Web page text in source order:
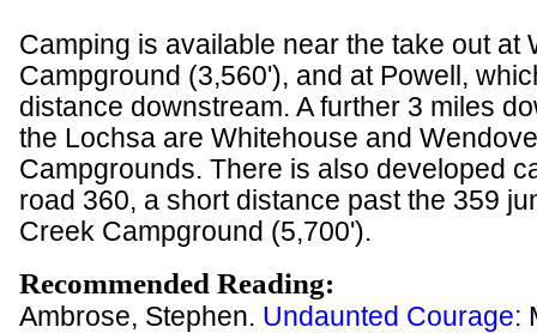
Camping is available near the take out at
Campground (3,560'), and at Powell,
distance downstream. A further 3 miles
the Lochsa are Whitehouse and
Campgrounds. There is also developed
road 360, a short distance past the 359
Creek Campground (5,700').
Recommended Reading:
Ambrose, Stephen. Undaunted Courage: